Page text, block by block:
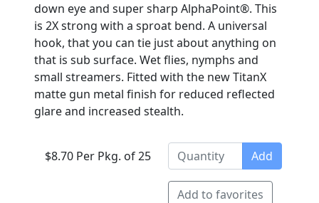
down eye and super sharp AlphaPoint®. This
is 2X strong with a sproat bend. A universal
hook, that you can tie just about anything on
that is sub surface. Wet flies, nymphs and
small streamers. Fitted with the new TitanX
matte gun metal finish for reduced reflected
glare and increased stealth.
$8.70 Per Pkg. of 25 Add
Add to favorites